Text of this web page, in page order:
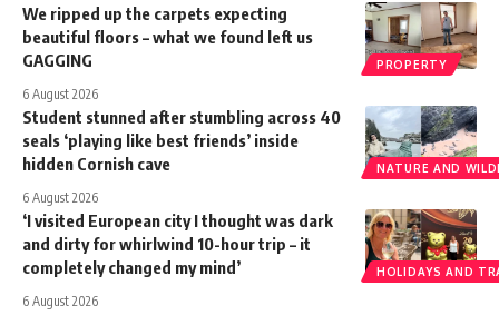
PROPERTY
We ripped up the carpets expecting
beautiful floors – what we found left us
GAGGING
6 August 2026
NATURE AND
Student stunned after stumbling across 40
seals ‘playing like best friends’ inside
hidden Cornish cave
6 August 2026
HOLIDAYS AND
‘I visited European city I thought was dark
and dirty for whirlwind 10-hour trip – it
completely changed my mind’
6 August 2026